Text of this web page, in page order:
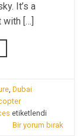
It’s a
[…]
,Dubai
etiketlendi
Bir yorum bırak